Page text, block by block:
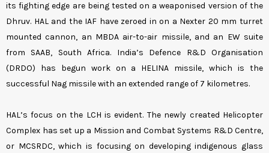
its fighting edge are being tested on a weaponised version of the
Dhruv. HAL and the IAF have zeroed in on a Nexter 20 mm turret
mounted cannon, an MBDA air-to-air missile, and an EW suite
from SAAB, South Africa. India’s Defence R&D Organisation
(DRDO) has begun work on a HELINA missile, which is the
successful Nag missile with an extended range of 7 kilometres.
HAL’s focus on the LCH is evident. The newly created Helicopter
Complex has set up a Mission and Combat Systems R&D Centre,
or MCSRDC, which is focusing on developing indigenous glass